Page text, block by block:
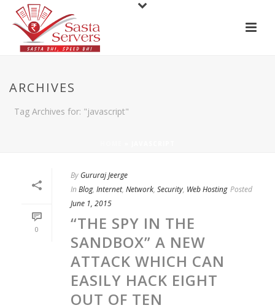
ARCHIVES
Tag Archives for: "javascript"
0
By Gururaj Jeerge
In Blog, Internet, Network, Security, Web Hosting Posted
June 1, 2015
“THE SPY IN THE
SANDBOX” A NEW
ATTACK WHICH CAN
EASILY HACK EIGHT
OUT OF TEN